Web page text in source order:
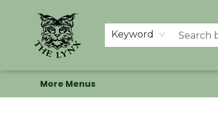
Keyword
Home
Shop
Memberships
Events at The Lynx
Banned Books
Summer Reading BINGO
About Us
More Menus